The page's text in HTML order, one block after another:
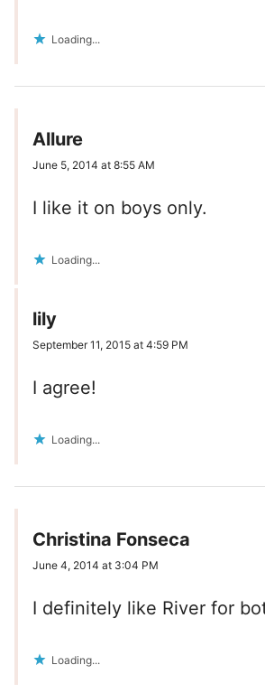
Loading...
Allure
June 5, 2014 at 8:55 AM
I like it on boys only.
Loading...
lily
September 11, 2015 at 4:59 PM
I agree!
Loading...
Christina Fonseca
June 4, 2014 at 3:04 PM
I definitely like River for
Loading...